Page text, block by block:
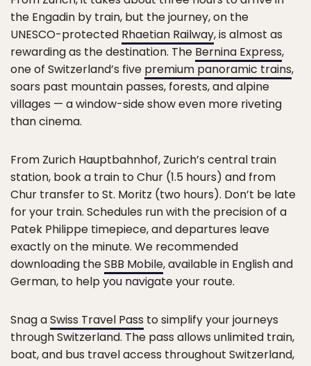
the Engadin by train, but the journey, on the
UNESCO-protected Rhaetian Railway, is almost as
rewarding as the destination. The Bernina Express,
one of Switzerland’s five premium panoramic trains,
soars past mountain passes, forests, and alpine
villages — a window-side show even more riveting
than cinema.
From Zurich Hauptbahnhof, Zurich’s central train
station, book a train to Chur (1.5 hours) and from
Chur transfer to St. Moritz (two hours). Don’t be late
for your train. Schedules run with the precision of a
Patek Philippe timepiece, and departures leave
exactly on the minute. We recommended
downloading theSBB Mobile, available in English and
German, to help you navigate your route.
Snag aSwiss Travel Pass to simplify your journeys
through Switzerland. The pass allows unlimited train,
boat, and bus travel access throughout Switzerland,